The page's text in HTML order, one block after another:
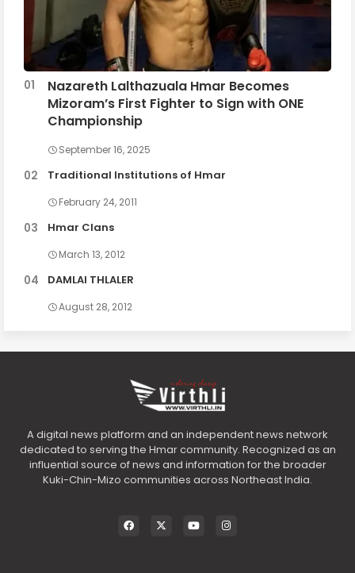
Nazareth Lalthazuala Hmar Becomes
Mizoram’s First Fighter to Sign with ONE
Championship
September 16, 2025
Traditional Institutions of Hmar
February 24, 2011
Hmar Clans
March 13, 2012
DAMLAI THLALER
August 28, 2012
A digital news platform and an independent news network
dedicated to serving the Hmar community. Recognized as an
influential source of news and information for the broader
Kuki-Chin-Mizo communities across Northeast India.